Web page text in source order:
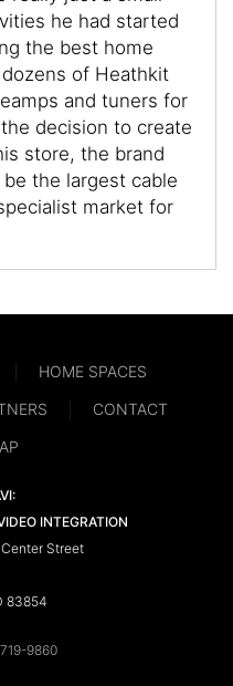
he had started
the best home
of Heathkit
and tuners for
decision to create
store, the brand
the largest cable
market for
HOME SPACES
CONTACT
INTEGRATION
Street
83854
9860